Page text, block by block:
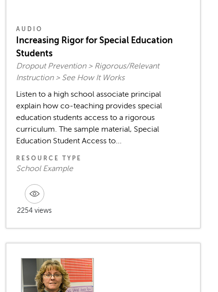
AUDIO
Increasing Rigor for Special Education
Students
Dropout Prevention > Rigorous/Relevant
Instruction > See How It Works
Listen to a high school associate principal
explain how co-teaching provides special
education students access to a rigorous
curriculum. The sample material, Special
Education Student Access to...
RESOURCE TYPE
School Example
2254 views